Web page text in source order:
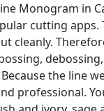
Monogram in
cutting apps.
cleanly.
the line
professional.